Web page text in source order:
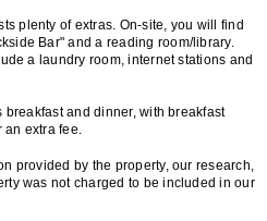
plenty of extras. On-site, you will find
Bar" and a reading room/library.
a laundry room, internet stations and
and dinner, with breakfast
an extra fee.
provided by the property, our research,
was not charged to be included in our